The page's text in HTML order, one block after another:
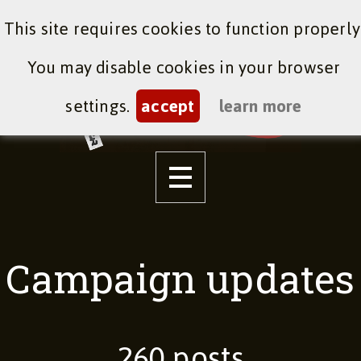
Campaign updates
This site requires cookies to function
You may disable cookies in your browser
settings. accept learn more